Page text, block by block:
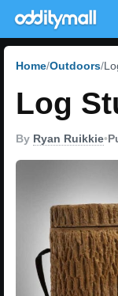
Home Outdoors
Log
By Ryan Ruikkie•